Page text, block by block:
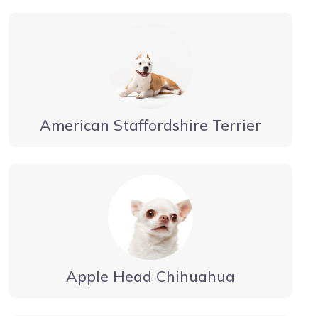
American Staffordshire Terrier
Apple Head Chihuahua